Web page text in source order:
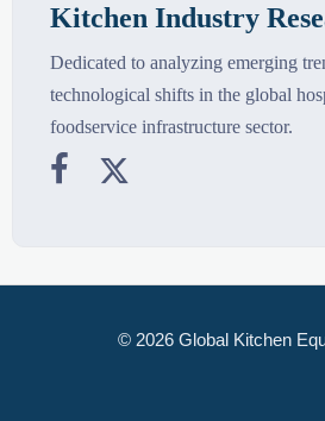
Kitchen Industry
Dedicated to analyzing emerging
technological shifts in the global
foodservice infrastructure sector.
 
© 2026 Global Kitchen